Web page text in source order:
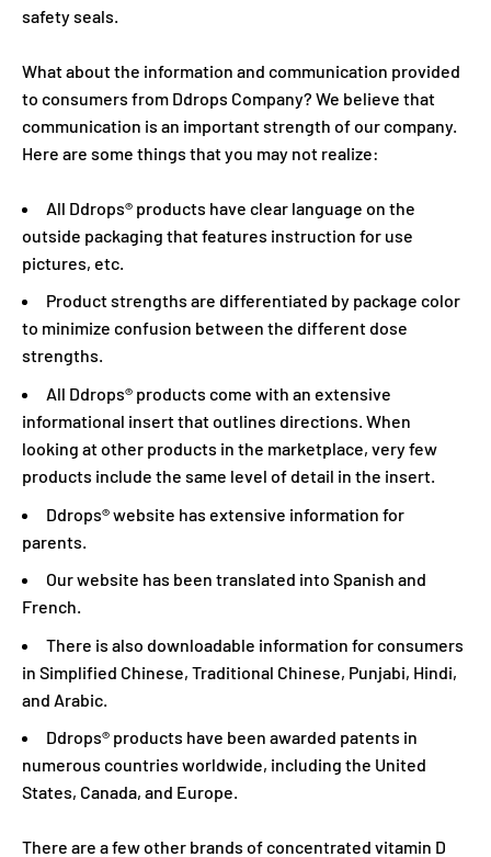
safety seals.
What about the information and communication provided
to consumers from Ddrops Company? We believe that
communication is an important strength of our company.
Here are some things that you may not realize:
All Ddrops® products have clear language on the
outside packaging that features instruction for use
pictures, etc.
Product strengths are differentiated by package color
to minimize confusion between the different dose
strengths.
All Ddrops® products come with an extensive
informational insert that outlines directions. When
looking at other products in the marketplace, very few
products include the same level of detail in the insert.
Ddrops® website has extensive information for
parents.
Our website has been translated into Spanish and
French.
There is also downloadable information for consumers
in Simplified Chinese, Traditional Chinese, Punjabi, Hindi,
and Arabic.
Ddrops® products have been awarded patents in
numerous countries worldwide, including the United
States, Canada, and Europe.
There are a few other brands of concentrated vitamin D